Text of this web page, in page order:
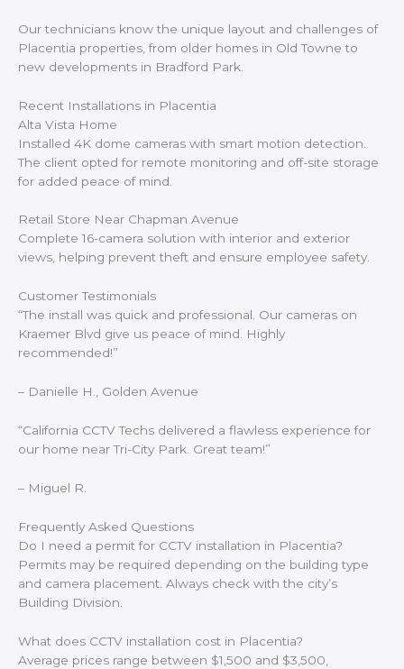
Our technicians know the unique layout and challenges of
Placentia properties, from older homes in Old Towne to
new developments in Bradford Park.
Recent Installations in Placentia
Alta Vista Home
Installed 4K dome cameras with smart motion detection.
The client opted for remote monitoring and off-site storage
for added peace of mind.
Retail Store Near Chapman Avenue
Complete 16-camera solution with interior and exterior
views, helping prevent theft and ensure employee safety.
Customer Testimonials
“The install was quick and professional. Our cameras on
Kraemer Blvd give us peace of mind. Highly
recommended!”
– Danielle H., Golden Avenue
“California CCTV Techs delivered a flawless experience for
our home near Tri-City Park. Great team!”
– Miguel R.
Frequently Asked Questions
Do I need a permit for CCTV installation in Placentia?
Permits may be required depending on the building type
and camera placement. Always check with the city’s
Building Division.
What does CCTV installation cost in Placentia?
Average prices range between $1,500 and $3,500,